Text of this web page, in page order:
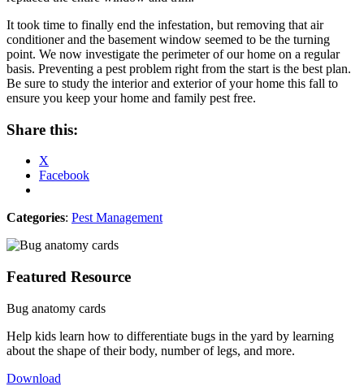
It took time to finally end the infestation, but removing that air
conditioner and the basement window seemed to be the turning
point. We now investigate the perimeter of our home on a regular
basis. Preventing a pest problem right from the start is the best plan.
Be sure to study the interior and exterior of your home this fall to
ensure you keep your home and family pest free.
Share this:
X
Facebook
Categories: Pest Management
Featured Resource
Bug anatomy cards
Help kids learn how to differentiate bugs in the yard by learning
about the shape of their body, number of legs, and more.
Download